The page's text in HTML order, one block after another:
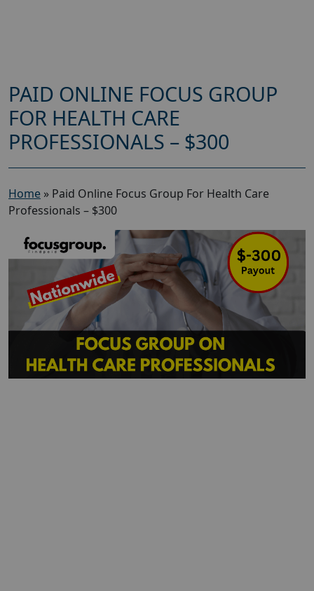
PAID ONLINE FOCUS GROUP
FOR HEALTH CARE
PROFESSIONALS – $300
Home » Paid Online Focus Group For Health Care
Professionals – $300